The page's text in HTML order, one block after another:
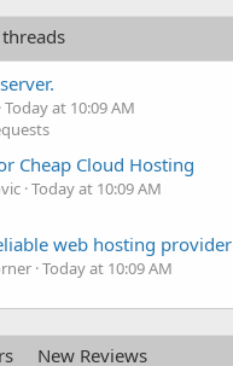
Today at 10:09 AM
Cheap Cloud Hosting
Today at 10:09 AM
web hosting provider
Today at 10:09 AM
New Reviews